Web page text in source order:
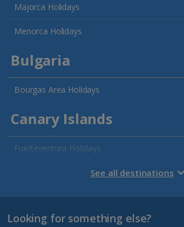
Majorca Holidays
Menorca Holidays
Bulgaria
Bourgas Area Holidays
Canary Islands
Fuerteventura Holidays
Gran Canaria Holidays
Lanzarote Holidays
See all destinations
Looking for something else?